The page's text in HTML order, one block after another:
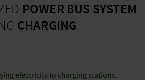
POWER BUS SYSTEM
CHARGING
electricity to charging stations.